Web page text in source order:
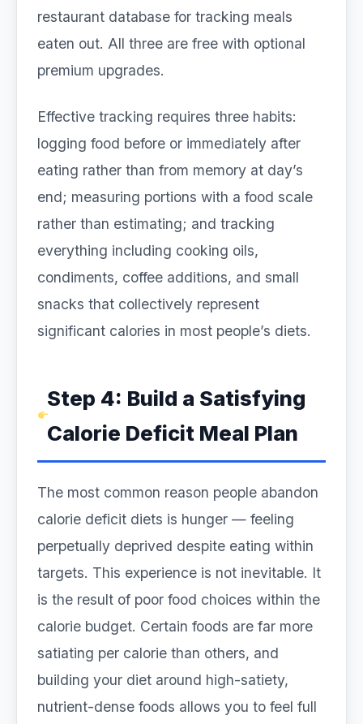
restaurant database for tracking meals
eaten out. All three are free with optional
premium upgrades.
Effective tracking requires three habits:
logging food before or immediately after
eating rather than from memory at day’s
end; measuring portions with a food scale
rather than estimating; and tracking
everything including cooking oils,
condiments, coffee additions, and small
snacks that collectively represent
significant calories in most people’s diets.
Step 4: Build a Satisfying
Calorie Deficit Meal Plan
The most common reason people abandon
calorie deficit diets is hunger — feeling
perpetually deprived despite eating within
targets. This experience is not inevitable. It
is the result of poor food choices within the
calorie budget. Certain foods are far more
satiating per calorie than others, and
building your diet around high-satiety,
nutrient-dense foods allows you to feel full